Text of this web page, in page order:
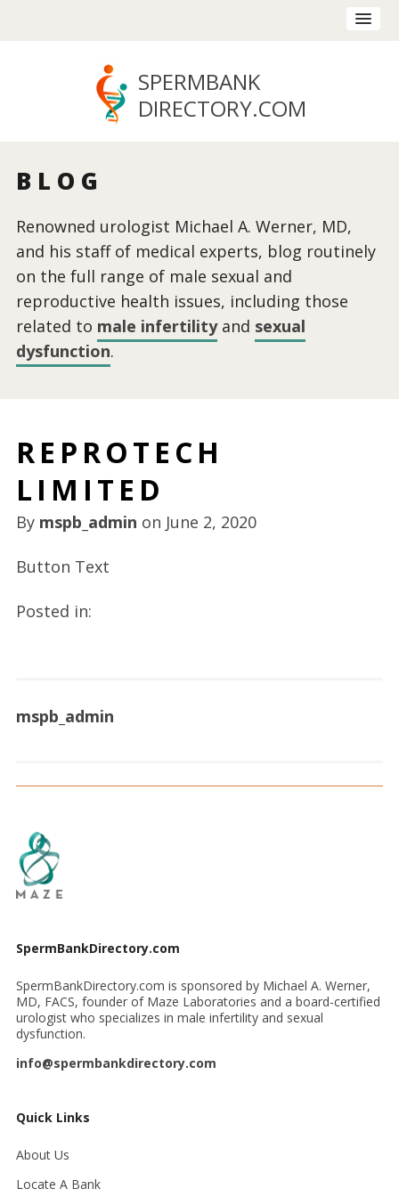
SPERMBANK
DIRECTORY.COM
BLOG
Renowned urologist Michael A. Werner, MD,
and his staff of medical experts, blog routinely
on the full range of male sexual and
reproductive health issues, including those
related to male infertilityand sexual
dysfunction.
REPROTECH
LIMITED
By mspb_admin on June 2, 2020
Button Text
Posted in:
mspb_admin
SpermBankDirectory.com
SpermBankDirectory.com is sponsored by Michael A. Werner,
MD, FACS, founder of Maze Laboratories and a board-certified
urologist who specializes in male infertility and sexual
dysfunction.
info@spermbankdirectory.com
Quick Links
About Us
Locate A Bank